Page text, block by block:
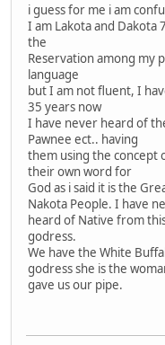
i guess for me i am
I am Lakota and Dakota
the
Reservation among my
language
but I am not fluent, I
35 years now
I have never heard of
Pawnee ect.. having
them using the concept
their own word for
God as i said it is the
Nakota People. I have
heard of Native from
godress.
We have the White
godress she is the
gave us our pipe.